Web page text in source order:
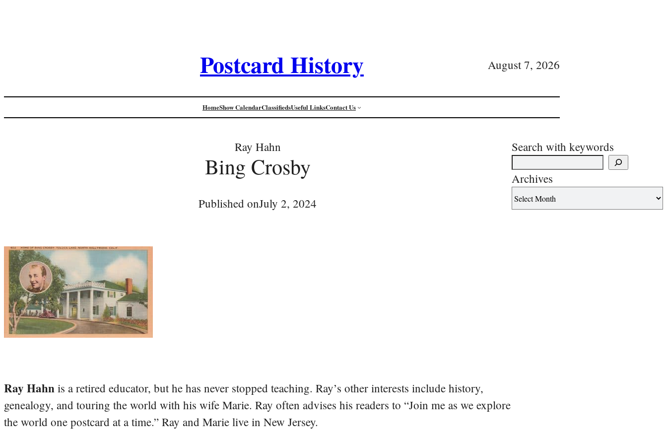
Postcard History August 7, 2026
HomeShow CalendarClassifiedsUseful LinksContact Us
Ray Hahn
Bing Crosby
Published onJuly 2, 2024
Ray Hahn is a retired educator, but he has never stopped teaching. Ray’s other interests include history,
genealogy, and touring the world with his wife Marie. Ray often advises his readers to “Join me as we explore
the world one postcard at a time.” Ray and Marie live in New Jersey.
Search with keywords
Archives